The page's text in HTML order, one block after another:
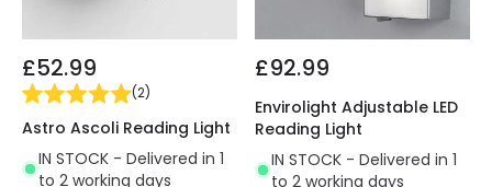
£52.99
(2)
Astro Ascoli Reading Light
IN STOCK - Delivered in 1
to 2 working days
£92.99
Envirolight Adjustable LED
Reading Light
IN STOCK - Delivered in 1
to 2 working days